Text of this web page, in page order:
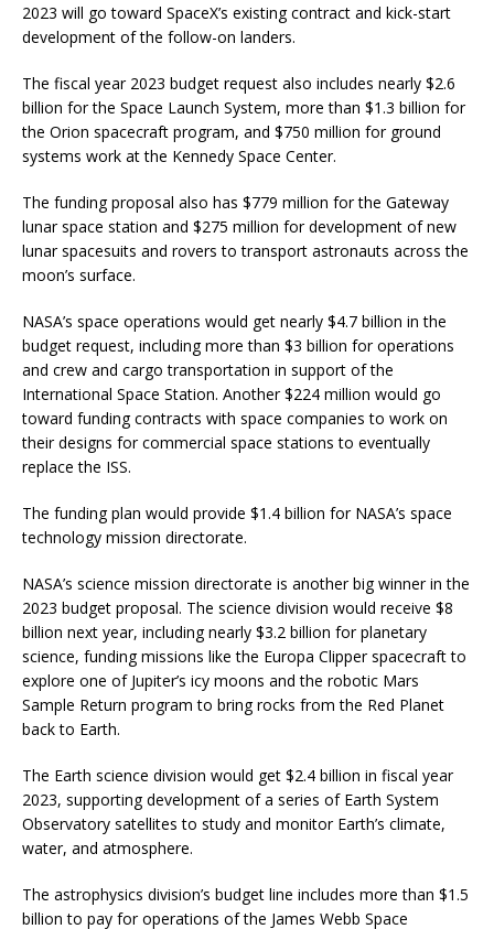
2023 will go toward SpaceX’s existing contract and kick-start
development of the follow-on landers.
The fiscal year 2023 budget request also includes nearly $2.6
billion for the Space Launch System, more than $1.3 billion for
the Orion spacecraft program, and $750 million for ground
systems work at the Kennedy Space Center.
The funding proposal also has $779 million for the Gateway
lunar space station and $275 million for development of new
lunar spacesuits and rovers to transport astronauts across the
moon’s surface.
NASA’s space operations would get nearly $4.7 billion in the
budget request, including more than $3 billion for operations
and crew and cargo transportation in support of the
International Space Station. Another $224 million would go
toward funding contracts with space companies to work on
their designs for commercial space stations to eventually
replace the ISS.
The funding plan would provide $1.4 billion for NASA’s space
technology mission directorate.
NASA’s science mission directorate is another big winner in the
2023 budget proposal. The science division would receive $8
billion next year, including nearly $3.2 billion for planetary
science, funding missions like the Europa Clipper spacecraft to
explore one of Jupiter’s icy moons and the robotic Mars
Sample Return program to bring rocks from the Red Planet
back to Earth.
The Earth science division would get $2.4 billion in fiscal year
2023, supporting development of a series of Earth System
Observatory satellites to study and monitor Earth’s climate,
water, and atmosphere.
The astrophysics division’s budget line includes more than $1.5
billion to pay for operations of the James Webb Space